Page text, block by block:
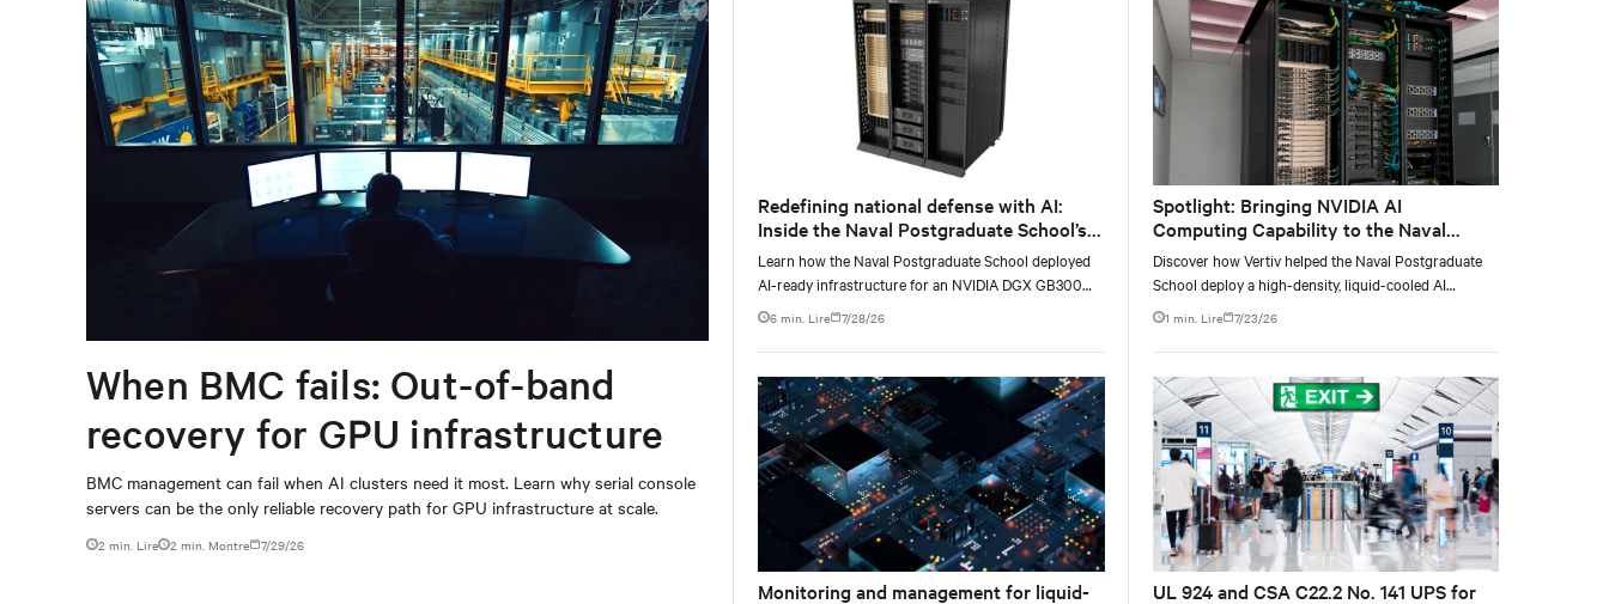
When BMC fails: Out-of-band
recovery for GPU infrastructure
BMC management can fail when AI clusters need it most. Learn why serial console
servers can be the only reliable recovery path for GPU infrastructure at scale.
2 min. Lire 2 min. Montre 7/29/26
Redefining national defense with AI:
Inside the Naval Postgraduate School’s
AI infrastructure deployment
Learn how the Naval Postgraduate School deployed
AI-ready infrastructure for an NVIDIA DGX GB300
Blackwell-based NVL72 system within an existing
facility, creating a repeatable model for high-density,
liquid-cooled AI environments.
6 min. Lire 7/28/26
Monitoring and management for liquid-
Spotlight: Bringing NVIDIA AI
Computing Capability to the Naval
Postgraduate School
Discover how Vertiv helped the Naval Postgraduate
School deploy a high-density, liquid-cooled AI
infrastructure powered by NVIDIA DGX GB300 to
accelerate AI research, education, and mission-critical
innovation.
1 min. Lire 7/23/26
UL 924 and CSA C22.2 No. 141 UPS for